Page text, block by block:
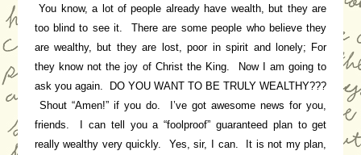
You know, a lot of people already have wealth, but they are
too blind to see it. There are some people who believe they
are wealthy, but they are lost, poor in spirit and lonely; For
they know not the joy of Christ the King. Now I am going to
ask you again. DO YOU WANT TO BE TRULY WEALTHY???
Shout “Amen!” if you do. I’ve got awesome news for you,
friends. I can tell you a “foolproof” guaranteed plan to get
really wealthy very quickly. Yes, sir, I can. It is not my plan,